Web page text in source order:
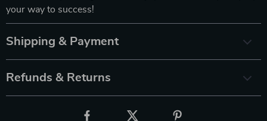
your way to success!
Shipping & Payment
Refunds & Returns